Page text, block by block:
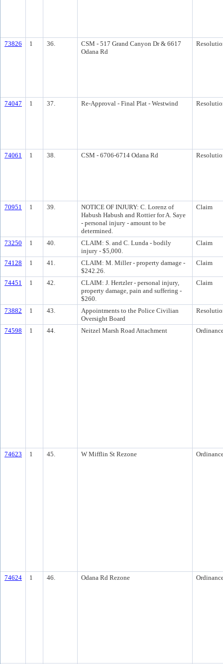
73826 1 36.
CSM - 517 Grand Canyon Dr & 6617
Odana Rd
74047 1 37. Re-Approval - Final Plat - Westwind
74061 1 38. CSM - 6706-6714 Odana Rd
70951 1 39.
NOTICE OF INJURY: C. Lorenz of
Habush Habush and Rottier for A. Saye
- personal injury - amount to be
determined.
Claim
73250 1 40.
CLAIM: S. and C. Lunda - bodily
injury - $5,000.
Claim
74128 1 41.
CLAIM: M. Miller - property damage -
$242.26.
Claim
74451 1 42.
CLAIM: J. Hertzler - personal injury,
property damage, pain and suffering -
$260.
Claim
73882 1 43.
Appointments to the Police Civilian
Oversight Board
74598 1 44. Neitzel Marsh Road Attachment
74623 1 45. W Mifflin St Rezone
74624 1 46. Odana Rd Rezone